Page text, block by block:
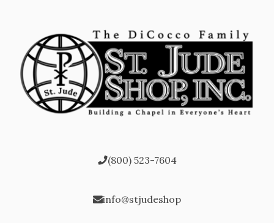
(800) 523-7604
info@stjudeshop